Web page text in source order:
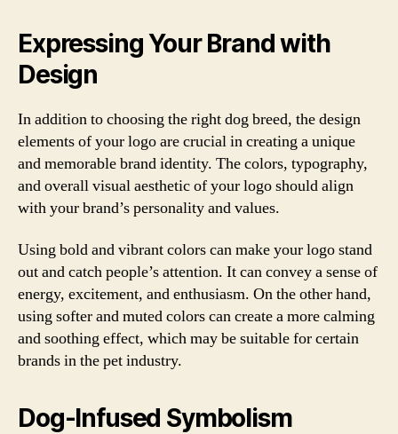
Expressing Your Brand with
Design
In addition to choosing the right dog breed, the design
elements of your logo are crucial in creating a unique
and memorable brand identity. The colors, typography,
and overall visual aesthetic of your logo should align
with your brand’s personality and values.
Using bold and vibrant colors can make your logo stand
out and catch people’s attention. It can convey a sense of
energy, excitement, and enthusiasm. On the other hand,
using softer and muted colors can create a more calming
and soothing effect, which may be suitable for certain
brands in the pet industry.
Dog-Infused Symbolism